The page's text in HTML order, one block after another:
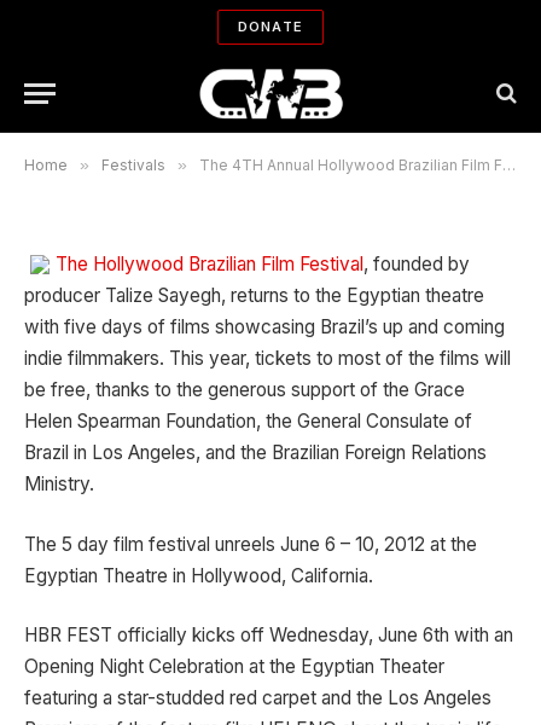
DONATE
Home » Festivals » The 4TH Annual Hollywood Brazilian Film Festival (HBR) June 6 – 10, 2012 at the Egyptian Theatre
Brazilian Film Festival (HBR) June 6
– 10, 2012 at the Egyptian Theatre
ROBIN MENKEN 06/04/2012
The Hollywood Brazilian Film Festival, founded by
producer Talize Sayegh, returns to the Egyptian theatre
with five days of films showcasing Brazil’s up and coming
indie filmmakers. This year, tickets to most of the films will
be free, thanks to the generous support of the Grace
Helen Spearman Foundation, the General Consulate of
Brazil in Los Angeles, and the Brazilian Foreign Relations
Ministry.
The 5 day film festival unreels June 6 – 10, 2012 at the
Egyptian Theatre in Hollywood, California.
HBR FEST officially kicks off Wednesday, June 6th with an
Opening Night Celebration at the Egyptian Theater
featuring a star-studded red carpet and the Los Angeles